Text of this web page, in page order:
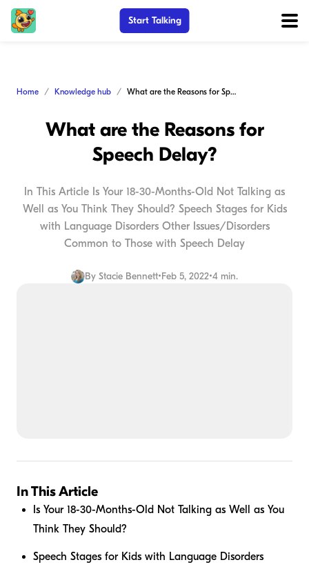
Start Talking
Home Knowledge hub What are the Reasons for Speech Delay?
What are the Reasons for
Speech Delay?
In This Article Is Your 18-30-Months-Old Not Talking as
Well as You Think They Should? Speech Stages for Kids
with Language Disorders Other Issues/Disorders
Common to Those with Speech Delay
By Stacie Bennett•Feb 5, 2022•4 min.
In This Article
Is Your 18-30-Months-Old Not Talking as Well as You
Think They Should?
Speech Stages for Kids with Language Disorders